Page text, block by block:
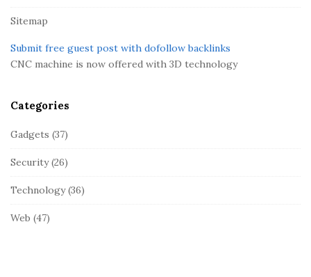
Sitemap
Submit free guest post with dofollow backlinks
CNC machine is now offered with 3D technology
Categories
Gadgets (37)
Security(26)
Technology(36)
Web (47)